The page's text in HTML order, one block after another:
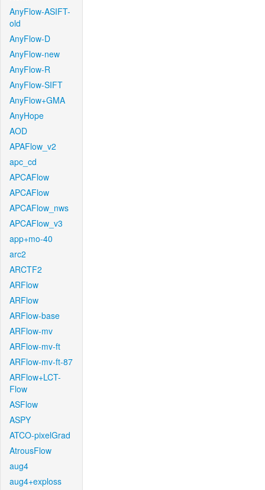
AnyFlow-ASIFT-
old
AnyFlow-D
AnyFlow-new
AnyFlow-R
AnyFlow-SIFT
AnyFlow+GMA
AnyHope
AOD
APAFlow_v2
apc_cd
APCAFlow
APCAFlow
APCAFlow_nws
APCAFlow_v3
app+mo-40
arc2
ARCTF2
ARFlow
ARFlow
ARFlow-base
ARFlow-mv
ARFlow-mv-ft
ARFlow-mv-ft-87
ARFlow+LCT-
Flow
ASFlow
ASPY
ATCO-pixelGrad
AtrousFlow
aug4
aug4+exploss